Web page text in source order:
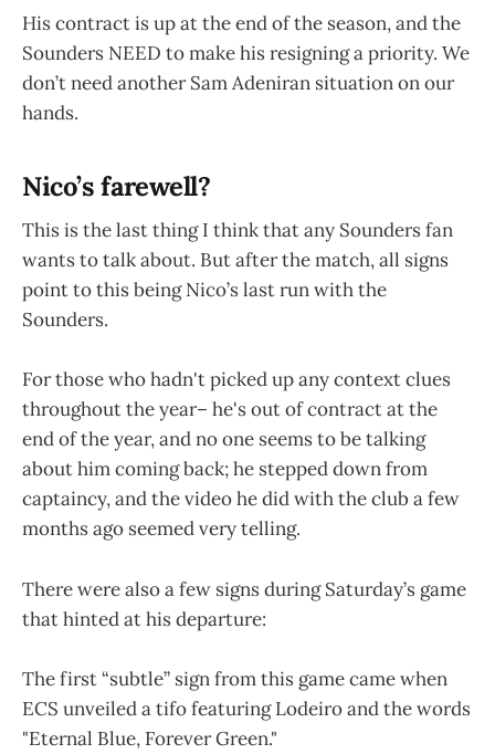
His contract is up at the end of the season, and the
Sounders NEED to make his resigning a priority. We
don’t need another Sam Adeniran situation on our
hands.
Nico’s farewell?
This is the last thing I think that any Sounders fan
wants to talk about. But after the match, all signs
point to this being Nico’s last run with the
Sounders.
For those who hadn't picked up any context clues
throughout the year– he's out of contract at the
end of the year, and no one seems to be talking
about him coming back; he stepped down from
captaincy, and the video he did with the club a few
months ago seemed very telling.
There were also a few signs during Saturday’s game
that hinted at his departure:
The first “subtle” sign from this game came when
ECS unveiled a tifo featuring Lodeiro and the words
"Eternal Blue, Forever Green."